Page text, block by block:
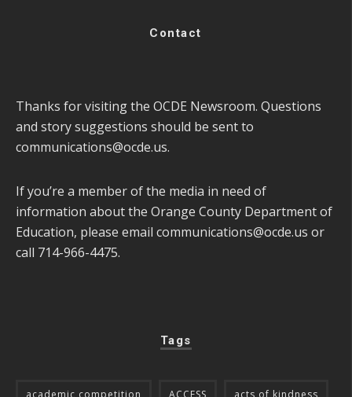
Contact
Thanks for visiting the OCDE Newsroom. Questions
and story suggestions should be sent to
communications@ocde.us.
If you’re a member of the media in need of
information about the Orange County Department of
Education, please email communications@ocde.us or
call 714-966-4475.
Tags
academic competition ACCESS acts of kindness